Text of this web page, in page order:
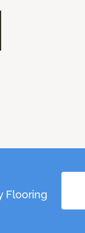
Flooring